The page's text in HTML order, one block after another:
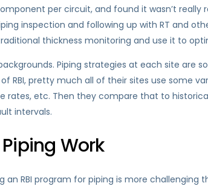
per circuit, and found it wasn’t really
inspection and following up with RT and
thickness monitoring and use it to
Piping strategies at each site are
RBI, pretty much all of their sites use some
rates, etc. Then they compare that to
intervals.
Work
RBI program for piping is more challenging